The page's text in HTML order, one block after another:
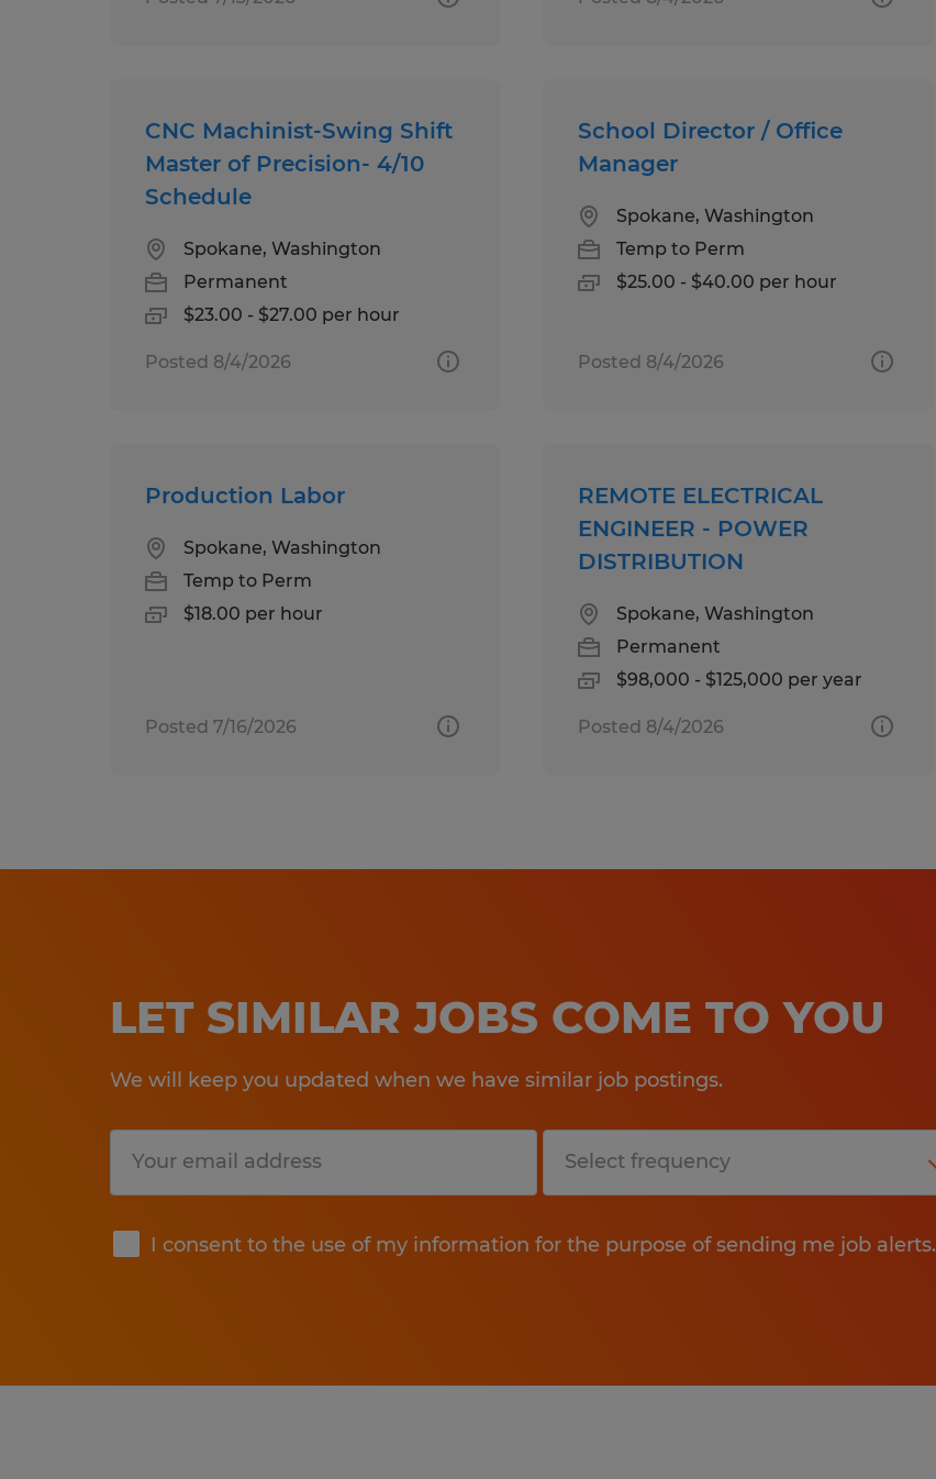
CNC Machinist-Swing Shift
Master of Precision- 4/10
Schedule
Spokane, Washington
Permanent
$23.00 - $27.00 per hour
Posted 8/4/2026
School Director / Office
Manager
Spokane, Washington
Temp to Perm
$25.00 - $40.00 per hour
Posted 8/4/2026
Production Labor
Spokane, Washington
Temp to Perm
$18.00 per hour
Posted 7/16/2026
REMOTE ELECTRICAL
ENGINEER - POWER
DISTRIBUTION
Spokane, Washington
Permanent
$98,000 - $125,000 per year
Posted 8/4/2026
LET SIMILAR JOBS COME TO YOU
We will keep you updated when we have similar job postings.
I consent to the use of my information for the purpose of sending me job alerts.
Submit